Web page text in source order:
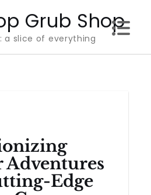
Grub Shop
a slice of everything
Adventures
Edge